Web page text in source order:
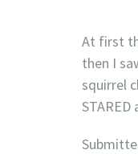
At first
then I
squirrel
STARED